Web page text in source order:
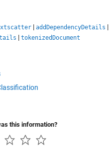
| addDependencyDetails |
| tokenizedDocument
this information?